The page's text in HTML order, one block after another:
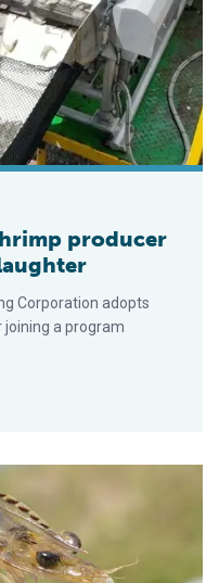
producer
Corporation adopts
a program
shrimp sourcing